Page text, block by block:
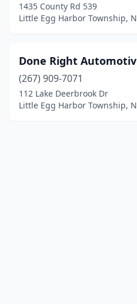
1435 County Rd 539
Little Egg Harbor Township,
Done Right
(267) 909-7071
112 Lake Deerbrook Dr
Little Egg Harbor Township,